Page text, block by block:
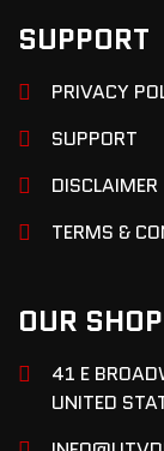
SUPPORT
PRIVACY
SUPPORT
DISCLAIMER
TERMS &
OUR SHOP
41 E
UNITED